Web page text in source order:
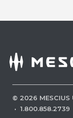
© 2026
· 1.800.858.2739